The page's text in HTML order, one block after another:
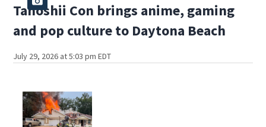
Tanoshii Con brings anime, gaming
and pop culture to Daytona Beach
July 29, 2026 at 5:03 pm EDT